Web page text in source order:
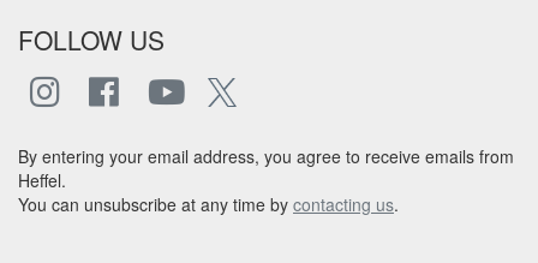
FOLLOW US
By entering your email address, you agree to receive emails from
Heffel.
You can unsubscribe at any time by contacting us.